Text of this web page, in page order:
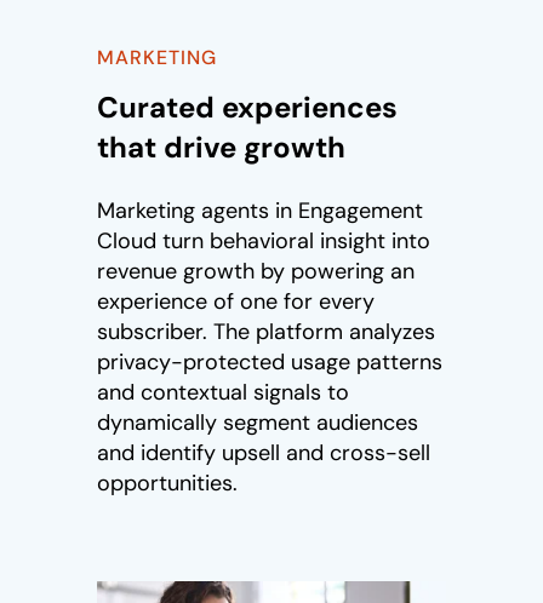
MARKETING
Curated experiences
that drive growth
Marketing agents in Engagement
Cloud turn behavioral insight into
revenue growth by powering an
experience of one for every
subscriber. The platform analyzes
privacy-protected usage patterns
and contextual signals to
dynamically segment audiences
and identify upsell and cross-sell
opportunities.